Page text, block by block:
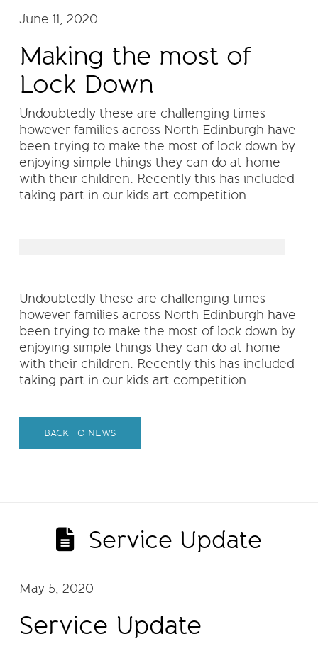
June 11, 2020
Making the most of
Lock Down
Undoubtedly these are challenging times
however families across North Edinburgh have
been trying to make the most of lock down by
enjoying simple things they can do at home
with their children. Recently this has included
taking part in our kids art competition……
Undoubtedly these are challenging times
however families across North Edinburgh have
been trying to make the most of lock down by
enjoying simple things they can do at home
with their children. Recently this has included
taking part in our kids art competition……
BACK TO NEWS
Service Update
May 5, 2020
Service Update